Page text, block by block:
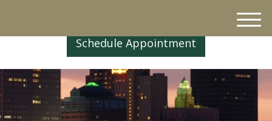
Schedule Appointment
M
e
u